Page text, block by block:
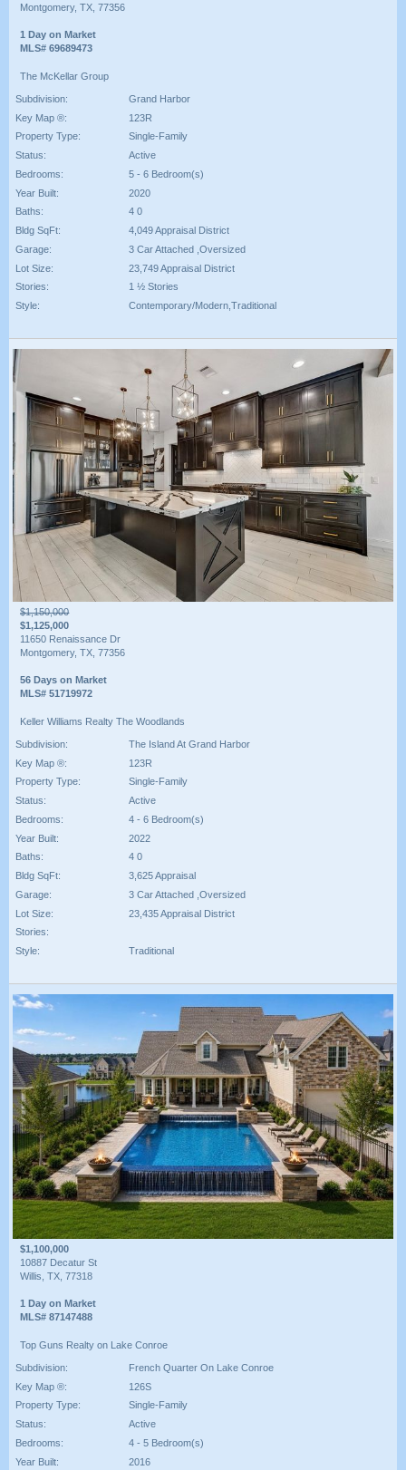
Montgomery, TX, 77356
1 Day on Market
MLS# 69689473
The McKellar Group
Subdivision:
Grand Harbor
Key Map ®:
123R
Property Type:
Single-Family
Status:
Active
Bedrooms:
5 - 6 Bedroom(s)
Year Built:
2020
Baths:
4 0
Bldg SqFt:
4,049 Appraisal District
Garage:
3 Car Attached ,Oversized
Lot Size:
23,749 Appraisal District
Stories:
1 ½ Stories
Style:
Contemporary/Modern,Traditional
$1,150,000
$1,125,000
11650 Renaissance Dr
Montgomery, TX, 77356
56 Days on Market
MLS# 51719972
Keller Williams Realty The Woodlands
Subdivision:
The Island At Grand Harbor
Key Map ®:
123R
Property Type:
Single-Family
Status:
Active
Bedrooms:
4 - 6 Bedroom(s)
Year Built:
2022
Baths:
4 0
Bldg SqFt:
3,625 Appraisal
Garage:
3 Car Attached ,Oversized
Lot Size:
23,435 Appraisal District
Stories:
Style:
Traditional
$1,100,000
10887 Decatur St
Willis, TX, 77318
1 Day on Market
MLS# 87147488
Top Guns Realty on Lake Conroe
Subdivision:
French Quarter On Lake Conroe
Key Map ®:
126S
Property Type:
Single-Family
Status:
Active
Bedrooms:
4 - 5 Bedroom(s)
Year Built:
2016